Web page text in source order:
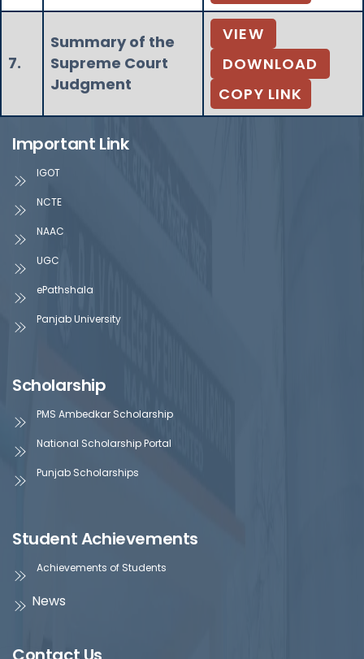
7.
Summary of the
Supreme Court
Judgment
VIEW
DOWNLOAD
COPY LINK
Important Link
IGOT
NCTE
NAAC
UGC
ePathshala
Panjab University
Scholarship
PMS Ambedkar Scholarship
National Scholarship Portal
Punjab Scholarships
Student Achievements
Achievements of Students
News